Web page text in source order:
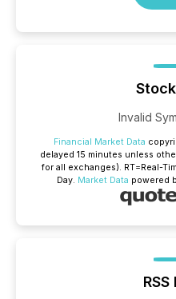
Invalid
Financial Market Data
delayed 15 minutes unless
for all exchanges). RT=Real-
Day. Market Data powered
RSS